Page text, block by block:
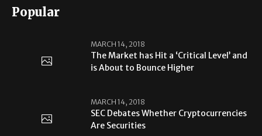
Popular
MARCH 14, 2018
The Market has Hit a ‘Critical Level’ and
is About to Bounce Higher
MARCH 14, 2018
SEC Debates Whether Cryptocurrencies
Are Securities